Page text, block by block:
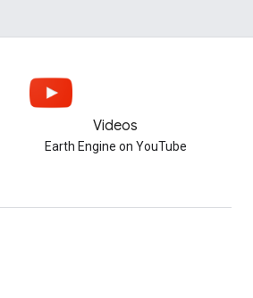
Videos
Earth Engine on YouTube